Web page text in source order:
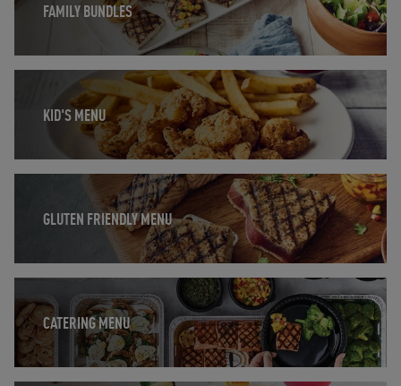
FAMILY BUNDLES
KID'S MENU
Opens in New Tab
GLUTEN FRIENDLY MENU
Opens in New Tab
CATERING MENU